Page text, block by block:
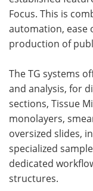
Focus. This is
automation, ease
production of
The TG systems
and analysis, for
sections, Tissue
monolayers,
oversized slides,
specialized
dedicated
structures.